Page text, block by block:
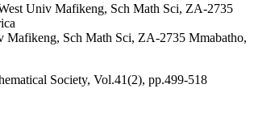
Univ Mafikeng, Sch Math Sci, ZA-2735
Mafikeng, Sch Math Sci, ZA-2735 Mmabatho,
Society, Vol.41(2), pp.499-518